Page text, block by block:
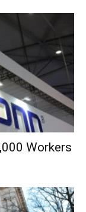
Workers